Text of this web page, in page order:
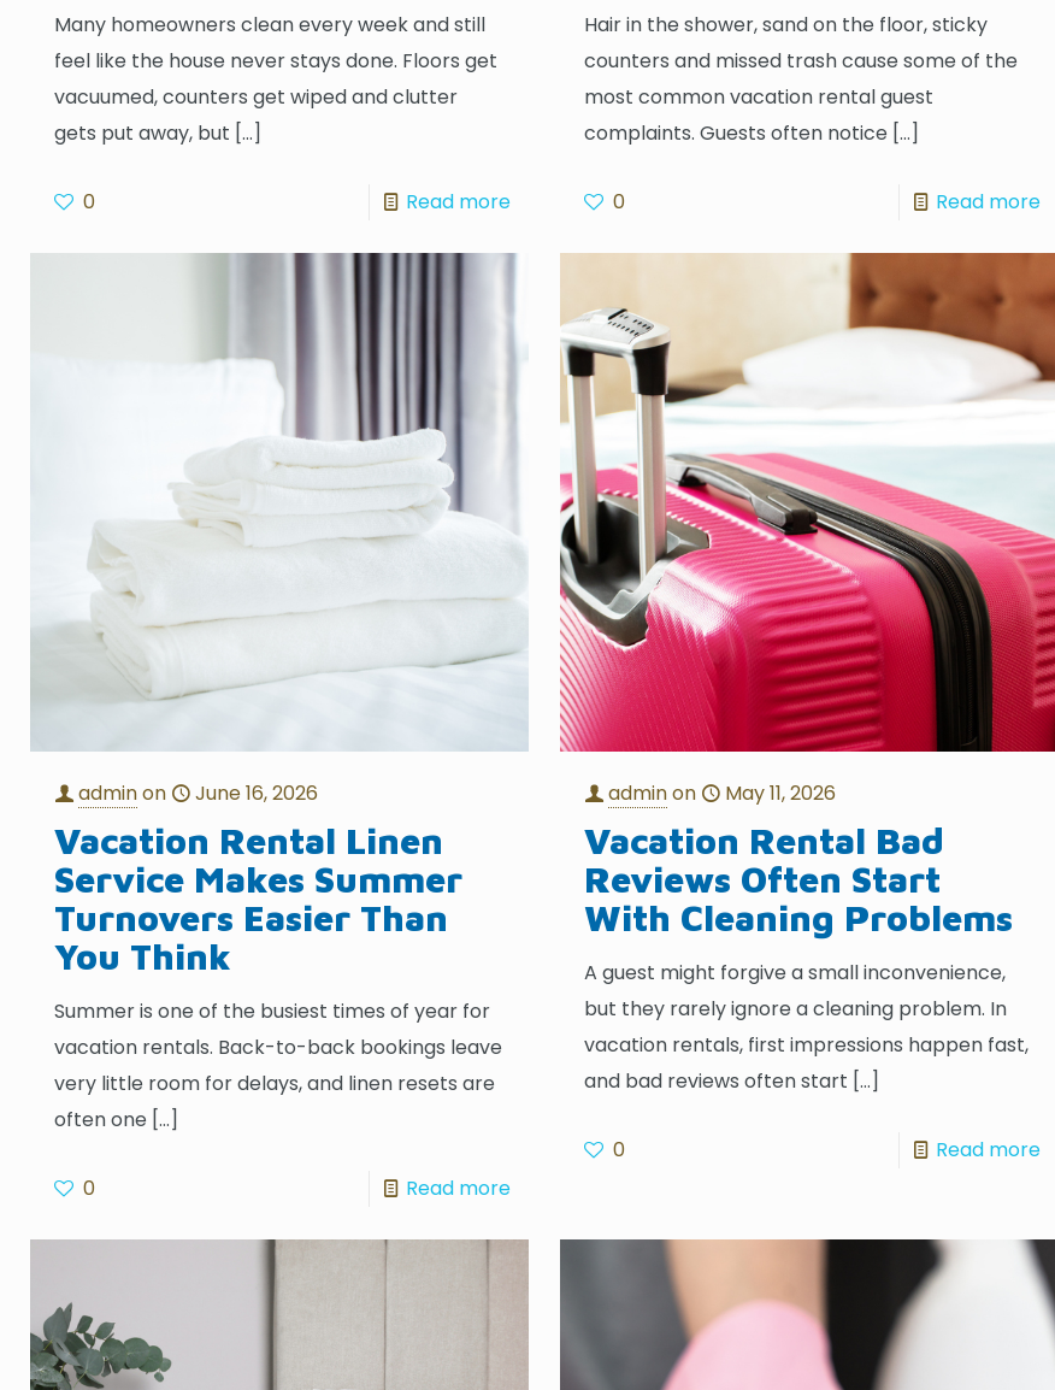
Many homeowners clean every week and still
feel like the house never stays done. Floors get
vacuumed, counters get wiped and clutter
gets put away, but […]
0 Read more
Hair in the shower, sand on the floor, sticky
counters and missed trash cause some of the
most common vacation rental guest
complaints. Guests often notice […]
0 Read more
adminon June 16, 2026
Vacation Rental Linen
Service Makes Summer
Turnovers Easier Than
You Think
Summer is one of the busiest times of year for
vacation rentals. Back-to-back bookings leave
very little room for delays, and linen resets are
often one […]
0 Read more
adminon May 11, 2026
Vacation Rental Bad
Reviews Often Start
With Cleaning Problems
A guest might forgive a small inconvenience,
but they rarely ignore a cleaning problem. In
vacation rentals, first impressions happen fast,
and bad reviews often start […]
0 Read more